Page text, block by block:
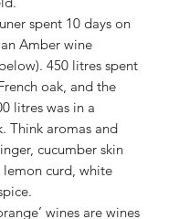
spent 10 days on
Amber wine
450 litres spent
oak, and the
litres was in a
Think aromas and
cucumber skin
curd, white
wines are wines